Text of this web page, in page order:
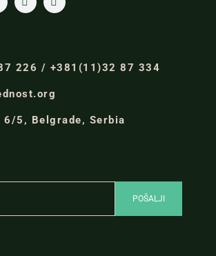
226 / +381(11)32 87 334
5, Belgrade, Serbia